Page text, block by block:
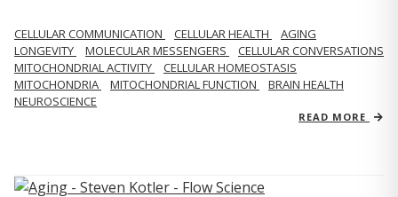
CELLULAR COMMUNICATION CELLULAR HEALTH
AGING
LONGEVITY
MOLECULAR MESSENGERS
CELLULAR CONVERSATIONS
MITOCHONDRIAL ACTIVITY
CELLULAR HOMEOSTASIS
MITOCHONDRIA
MITOCHONDRIAL FUNCTION
BRAIN HEALTH
NEUROSCIENCE
READ MORE